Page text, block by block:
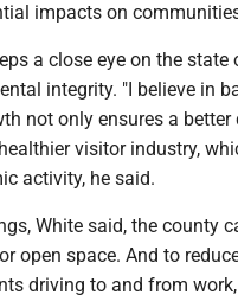
impacts on
a close eye on the
integrity. "I believe in
not only ensures a
visitor industry,
activity, he said.
White said, the county
open space. And to
driving to and from